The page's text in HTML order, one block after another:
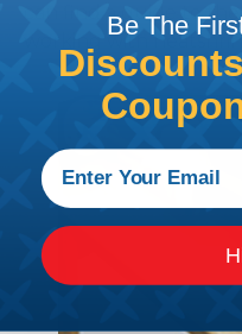
can find a guide to
working with
Be The